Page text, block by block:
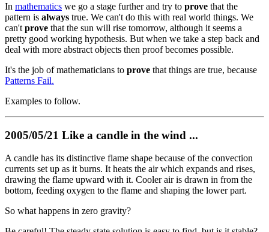
In mathematics we go a stage further and try to prove that the
pattern is always true. We can't do this with real world things. We
can't prove that the sun will rise tomorrow, although it seems a
pretty good working hypothesis. But when we take a step back and
deal with more abstract objects then proof becomes possible.
It's the job of mathematicians to prove that things are true, because
Patterns Fail.
Examples to follow.
2005/05/21 Like a candle in the wind ...
A candle has its distinctive flame shape because of the convection
currents set up as it burns. It heats the air which expands and rises,
drawing the flame upward with it. Cooler air is drawn in from the
bottom, feeding oxygen to the flame and shaping the lower part.
So what happens in zero gravity?